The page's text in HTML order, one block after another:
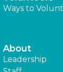
Ways to
About
Leadership